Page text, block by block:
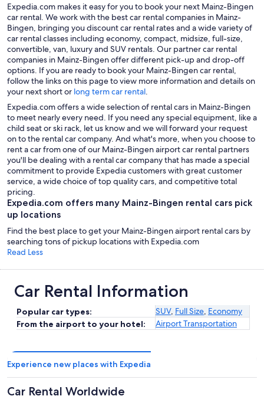
Expedia.com makes it easy for you to book your next Mainz-Bingen
car rental. We work with the best car rental companies in Mainz-
Bingen, bringing you discount car rental rates and a wide variety of
car rental classes including economy, compact, midsize, full-size,
convertible, van, luxury and SUV rentals. Our partner car rental
companies in Mainz-Bingen offer different pick-up and drop-off
options. If you are ready to book your Mainz-Bingen car rental,
follow the links on this page to view more information and details on
your next short or long term car rental.
Expedia.com offers a wide selection of rental cars in Mainz-Bingen
to meet nearly every need. If you need any special equipment, like a
child seat or ski rack, let us know and we will forward your request
on to the rental car company. And what's more, when you choose to
rent a car from one of our Mainz-Bingen airport car rental partners
you'll be dealing with a rental car company that has made a special
commitment to provide Expedia customers with great customer
service, a wide choice of top quality cars, and competitive total
pricing.
Expedia.com offers many Mainz-Bingen rental cars pick
up locations
Find the best place to get your Mainz-Bingen airport rental cars by
searching tons of pickup locations with Expedia.com
Read Less
Car Rental Information
Popular car types: SUV, Full Size, Economy
From the airport to your hotel:
Airport Transportation
Experience new places with Expedia
Car Rental Worldwide